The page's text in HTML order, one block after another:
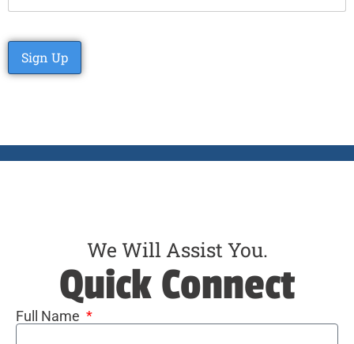
No val
We Will Assist You.
Quick Connect
Full Name